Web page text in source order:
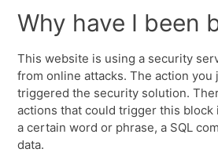
Why have I been
This website is using a security
from online attacks. The action
triggered the security solution.
actions that could trigger this
a certain word or phrase, a SQL
data.